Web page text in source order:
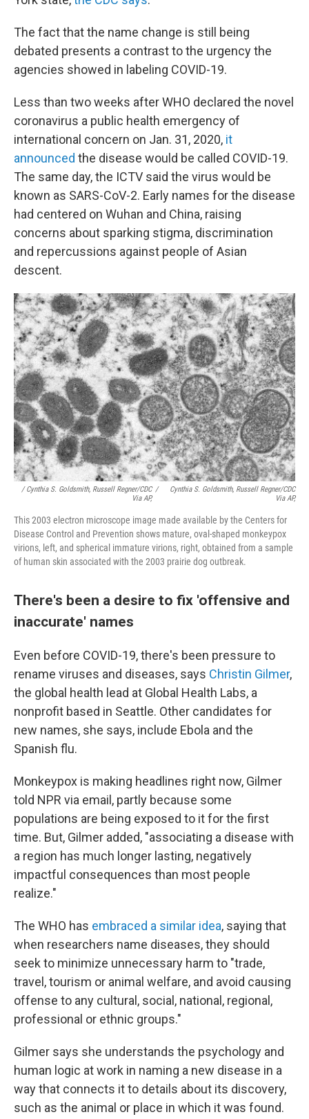
The fact that the name change is still being
debated presents a contrast to the urgency the
agencies showed in labeling COVID-19.
Less than two weeks after WHO declared the novel
coronavirus a public health emergency of
international concern on Jan. 31, 2020, it
announced the disease would be called COVID-19.
The same day, the ICTV said the virus would be
known as SARS-CoV-2. Early names for the disease
had centered on Wuhan and China, raising
concerns about sparking stigma, discrimination
and repercussions against people of Asian
descent.
/ Cynthia S. Goldsmith, Russell Regner/CDC
Via AP,
/
Cynthia S. Goldsmith, Russell Regner/CDC
Via AP,
This 2003 electron microscope image made available by the Centers for
Disease Control and Prevention shows mature, oval-shaped monkeypox
virions, left, and spherical immature virions, right, obtained from a sample
of human skin associated with the 2003 prairie dog outbreak.
There's been a desire to fix 'offensive and
inaccurate' names
Even before COVID-19, there's been pressure to
rename viruses and diseases, says Christin Gilmer,
the global health lead at Global Health Labs, a
nonprofit based in Seattle. Other candidates for
new names, she says, include Ebola and the
Spanish flu.
Monkeypox is making headlines right now, Gilmer
told NPR via email, partly because some
populations are being exposed to it for the first
time. But, Gilmer added, "associating a disease with
a region has much longer lasting, negatively
impactful consequences than most people
realize."
The WHO has embraced a similar idea, saying that
when researchers name diseases, they should
seek to minimize unnecessary harm to "trade,
travel, tourism or animal welfare, and avoid causing
offense to any cultural, social, national, regional,
professional or ethnic groups."
Gilmer says she understands the psychology and
human logic at work in naming a new disease in a
way that connects it to details about its discovery,
such as the animal or place in which it was found.